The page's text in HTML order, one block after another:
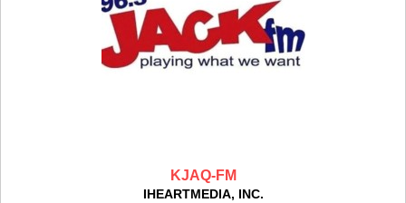
KJAQ-FM
IHEARTMEDIA, INC.